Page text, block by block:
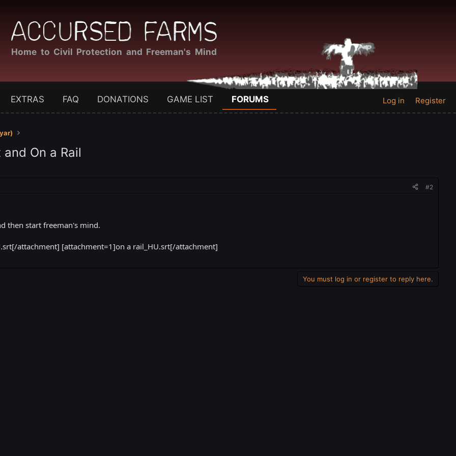
Home to Civil Protection and Freeman's Mind
EXTRAS FAQ DONATIONS GAME LIST FORUMS Log in Register
On a Rail
#2
then start freeman's mind.
attachment] [attachment=1]on a rail_HU.srt[/attachment]
You must log in or register to reply here.